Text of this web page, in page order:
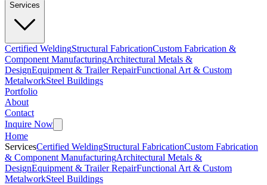
Services
Certified WeldingStructural FabricationCustom Fabrication &
Component ManufacturingArchitectural Metals &
DesignEquipment & Trailer RepairFunctional Art & Custom
MetalworkSteel Buildings
Portfolio
About
Contact
Inquire Now
Home
ServicesCertified WeldingStructural FabricationCustom Fabrication
& Component ManufacturingArchitectural Metals &
DesignEquipment & Trailer RepairFunctional Art & Custom
MetalworkSteel Buildings